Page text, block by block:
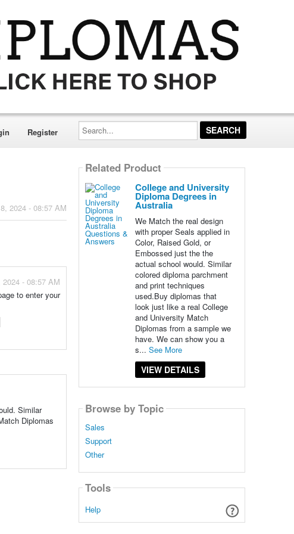
Register
Search...
2024 - 08:57 AM
- 08:57 AM
to enter your
Similar
Diplomas
Related Product
College and University
Diploma Degrees in
Australia
We Match the real design
with proper Seals applied in
Color, Raised Gold, or
Embossed just the the
actual school would. Similar
colored diploma parchment
and print techniques
used.Buy diplomas that
look just like a real College
and University Match
Diplomas from a sample we
have. We can show you a
s... See More
VIEW DETAILS
Browse by Topic
Sales
Support
Other
Tools
Help